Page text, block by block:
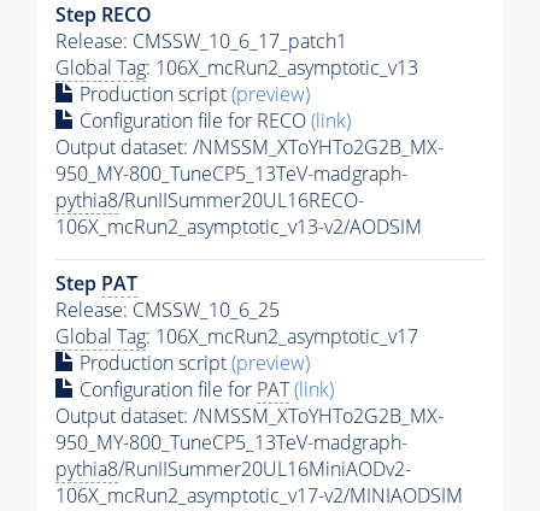
Step RECO
Release: CMSSW_10_6_17_patch1
Global Tag: 106X_mcRun2_asymptotic_v13
Production script(preview)
Configuration file for RECO(link)
Output dataset: /NMSSM_XToYHTo2G2B_MX-
950_MY-800_TuneCP5_13TeV-madgraph-
pythia8/RunIISummer20UL16RECO-
106X_mcRun2_asymptotic_v13-v2/AODSIM
Step PAT
Release: CMSSW_10_6_25
Global Tag: 106X_mcRun2_asymptotic_v17
Production script(preview)
Configuration file for PAT(link)
Output dataset: /NMSSM_XToYHTo2G2B_MX-
950_MY-800_TuneCP5_13TeV-madgraph-
pythia8/RunIISummer20UL16MiniAODv2-
106X_mcRun2_asymptotic_v17-v2/MINIAODSIM